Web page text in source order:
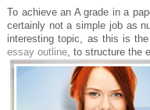
To achieve an A grade in a
certainly not a simple job as
interesting topic, as this is
essay outline , to structure the